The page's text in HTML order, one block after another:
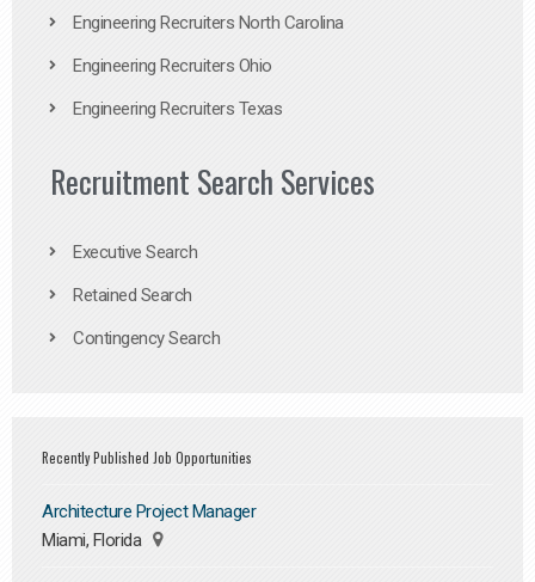
Engineering Recruiters North Carolina
Engineering Recruiters Ohio
Engineering Recruiters Texas
Recruitment Search Services
Executive Search
Retained Search
Contingency Search
Recently Published Job Opportunities
Architecture Project Manager
Miami, Florida